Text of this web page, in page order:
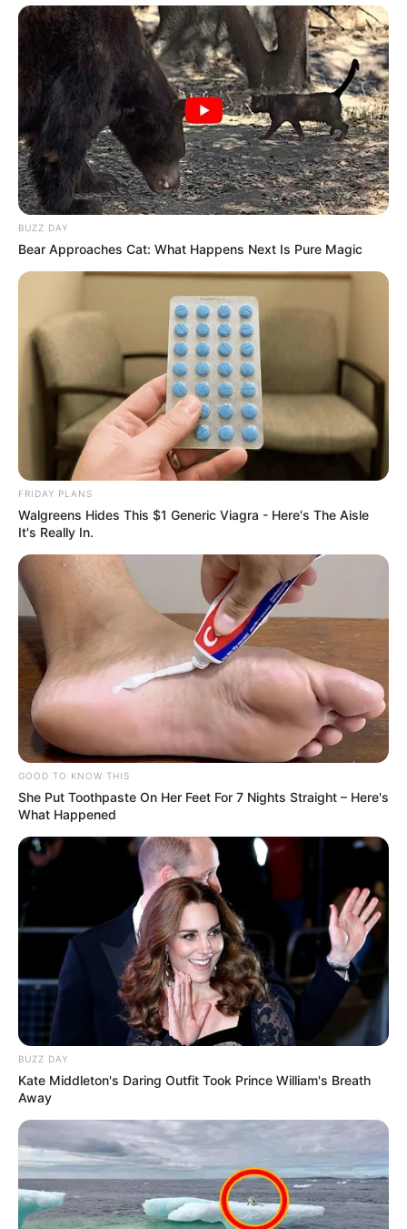
BUZZ DAY
Bear Approaches Cat: What Happens Next Is Pure Magic
FRIDAY PLANS
Walgreens Hides This $1 Generic Viagra - Here's The Aisle
It's Really In.
GOOD TO KNOW THIS
She Put Toothpaste On Her Feet For 7 Nights Straight – Here's
What Happened
BUZZ DAY
Kate Middleton's Daring Outfit Took Prince William's Breath
Away